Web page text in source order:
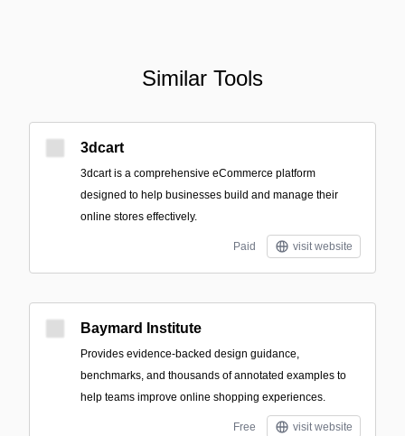
Similar Tools
3dcart
3dcart is a comprehensive eCommerce platform
designed to help businesses build and manage their
online stores effectively.
Paid visit website
Baymard Institute
Provides evidence-backed design guidance,
benchmarks, and thousands of annotated examples to
help teams improve online shopping experiences.
Free visit website